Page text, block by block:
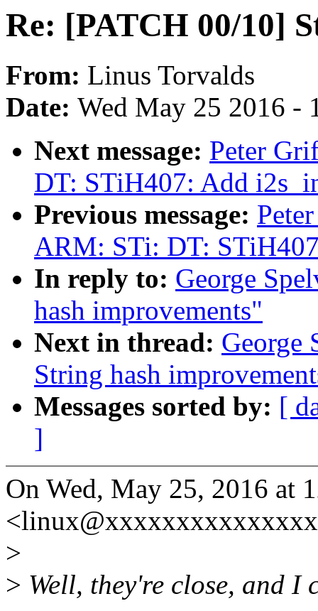
Re: [PATCH 00/10]
From: Linus Torvalds
Date: Wed May 25 2016 -
Next message: Peter
DT: STiH407: Add
Previous message:
ARM: STi: DT:
In reply to: George
hash improvements"
Next in thread: George
String hash
Messages sorted by: [
]
On Wed, May 25, 2016 at
>
> Well, they're close, and I